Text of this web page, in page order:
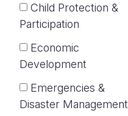
Child Protection &
Participation
Economic
Development
Emergencies &
Disaster Management